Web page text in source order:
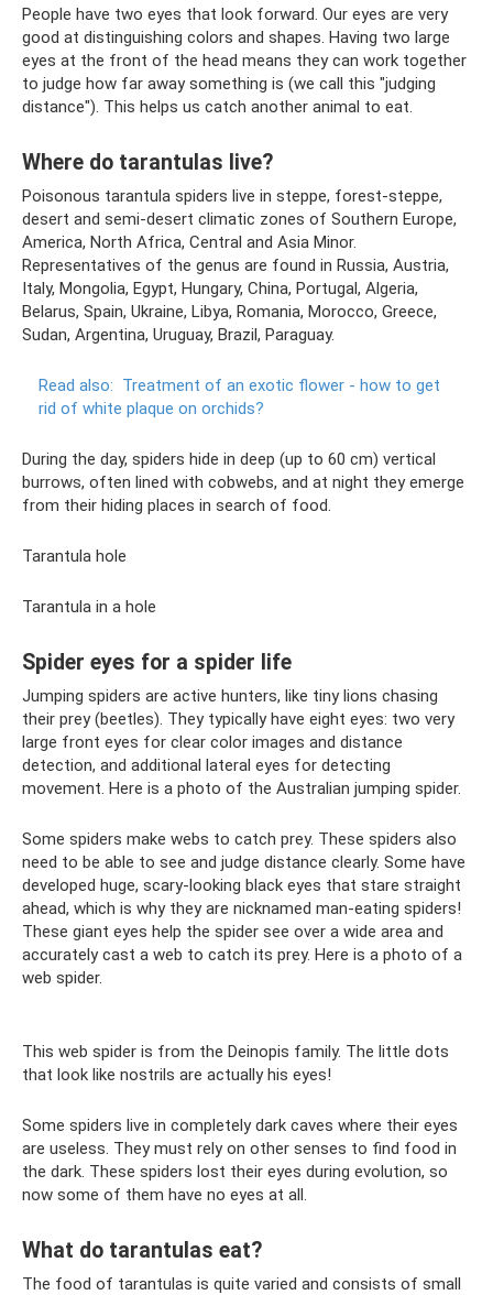
People have two eyes that look forward. Our eyes are very
good at distinguishing colors and shapes. Having two large
eyes at the front of the head means they can work together
to judge how far away something is (we call this "judging
distance"). This helps us catch another animal to eat.
Where do tarantulas live?
Poisonous tarantula spiders live in steppe, forest-steppe,
desert and semi-desert climatic zones of Southern Europe,
America, North Africa, Central and Asia Minor.
Representatives of the genus are found in Russia, Austria,
Italy, Mongolia, Egypt, Hungary, China, Portugal, Algeria,
Belarus, Spain, Ukraine, Libya, Romania, Morocco, Greece,
Sudan, Argentina, Uruguay, Brazil, Paraguay.
Read also: Treatment of an exotic flower - how to get
rid of white plaque on orchids?
During the day, spiders hide in deep (up to 60 cm) vertical
burrows, often lined with cobwebs, and at night they emerge
from their hiding places in search of food.
Tarantula hole
Tarantula in a hole
Spider eyes for a spider life
Jumping spiders are active hunters, like tiny lions chasing
their prey (beetles). They typically have eight eyes: two very
large front eyes for clear color images and distance
detection, and additional lateral eyes for detecting
movement. Here is a photo of the Australian jumping spider.
Some spiders make webs to catch prey. These spiders also
need to be able to see and judge distance clearly. Some have
developed huge, scary-looking black eyes that stare straight
ahead, which is why they are nicknamed man-eating spiders!
These giant eyes help the spider see over a wide area and
accurately cast a web to catch its prey. Here is a photo of a
web spider.
This web spider is from the Deinopis family. The little dots
that look like nostrils are actually his eyes!
Some spiders live in completely dark caves where their eyes
are useless. They must rely on other senses to find food in
the dark. These spiders lost their eyes during evolution, so
now some of them have no eyes at all.
What do tarantulas eat?
The food of tarantulas is quite varied and consists of small